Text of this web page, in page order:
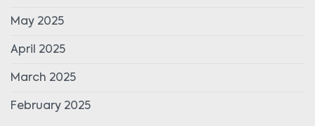
May 2025
April 2025
March 2025
February 2025